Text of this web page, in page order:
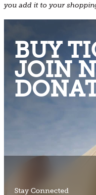
you add it to your
BUY
JOIN
Stay Connected